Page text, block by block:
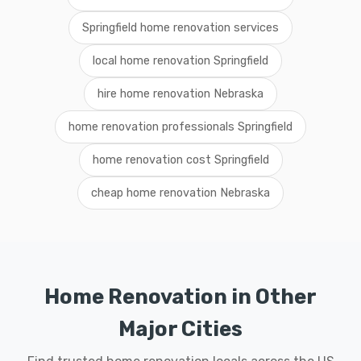
Springfield home renovation services
local home renovation Springfield
hire home renovation Nebraska
home renovation professionals Springfield
home renovation cost Springfield
cheap home renovation Nebraska
Home Renovation in Other
Major Cities